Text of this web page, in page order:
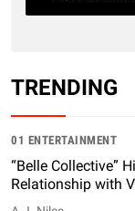
TRENDING
01 ENTERTAINMENT
“Belle Collective”
Relationship with